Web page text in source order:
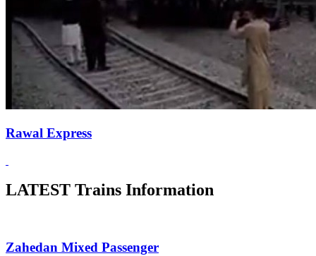
Rawal Express
LATEST Trains Information
Zahedan Mixed Passenger